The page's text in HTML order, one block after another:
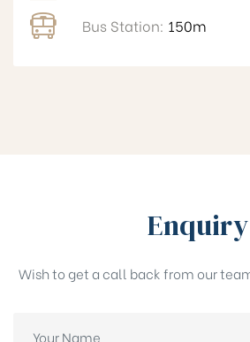
Bus Station: 150m
Enquiry
Wish to get a call back from our